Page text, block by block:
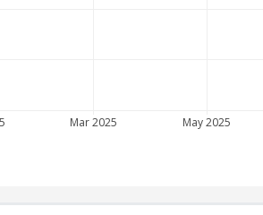
Mar 2025 May 2025